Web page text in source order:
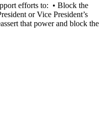
efforts to: • Block the
or Vice President’s
that power and block the